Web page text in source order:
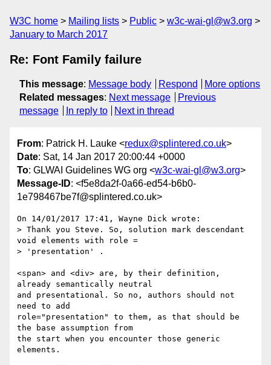
W3C home Mailing lists Public
w3c-wai-gl@w3.org
January to March 2017
Re: Font Family failure
This message: Message body Respond
More options
Related messages: Next message
Previous
message
In reply to Next in thread
From: Patrick H. Lauke <redux@splintered.co.uk>
Date: Sat, 14 Jan 2017 20:00:44 +0000
To: GLWAI Guidelines WG org <w3c-wai-gl@w3.org>
Message-ID: <f5e8da2f-0a66-ed54-b6b0-
1e798467be7f@splintered.co.uk>
On 14/01/2017 17:41, Wayne Dick wrote:
> Thank you Steve. So, solution mark descendant
void elements with role =
> 'presentation' .
<span> and <div> are, by their definition,
already semantically neutral
and presentational. So no, authors should not
need to add
role="presentation" to them, as that should be
the base assumption from
the start when you encounter those generic
elements.